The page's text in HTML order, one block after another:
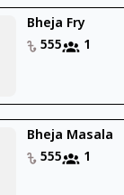
Bheja Fry
555
1
Bheja Masala
555
1